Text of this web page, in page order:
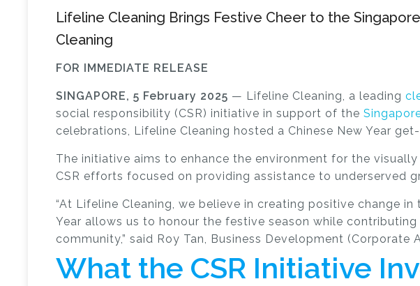
Lifeline Cleaning Brings Festive Cheer to the
Cleaning
FOR IMMEDIATE RELEASE
SINGAPORE, 5 February 2025 — Lifeline Cleaning, a leading
social responsibility (CSR) initiative in support of the
celebrations, Lifeline Cleaning hosted a Chinese New Year
The initiative aims to enhance the environment for the
CSR efforts focused on providing assistance to underserved
“At Lifeline Cleaning, we believe in creating positive change
Year allows us to honour the festive season while
community,” said Roy Tan, Business Development (Corporate
What the CSR Initiative